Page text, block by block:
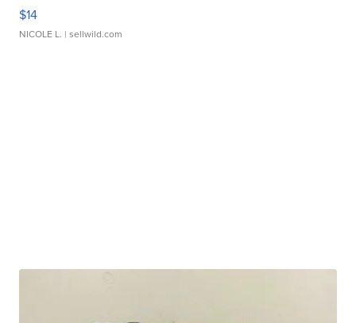
$14
NICOLE L. | sellwild.com